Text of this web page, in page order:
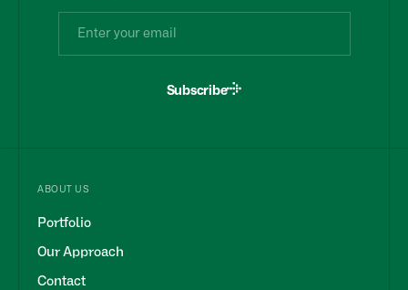
ABOUT US
Portfolio
Our Approach
Contact
Subscribe